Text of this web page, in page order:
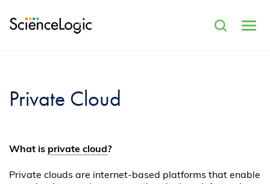
Private Cloud
What is private cloud?
Private clouds are internet-based platforms that enable